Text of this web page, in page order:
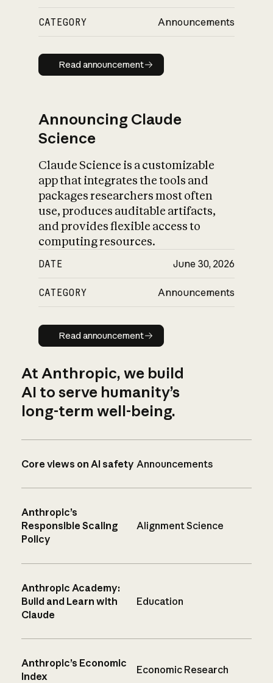
CATEGORY Announcements
Read announcement
Read announcement
Announcing Claude
Science
Claude Science is a customizable
app that integrates the tools and
packages researchers most often
use, produces auditable artifacts,
and provides flexible access to
computing resources.
DATE June 30, 2026
CATEGORY Announcements
Read announcement
Read announcement
At Anthropic, we build
AI to serve humanity’s
long-term well-being.
Core views on AI safety Announcements
Anthropic’s
Responsible Scaling
Policy
Alignment Science
Anthropic Academy:
Build and Learn with
Claude
Education
Anthropic’s Economic
Index
Economic Research